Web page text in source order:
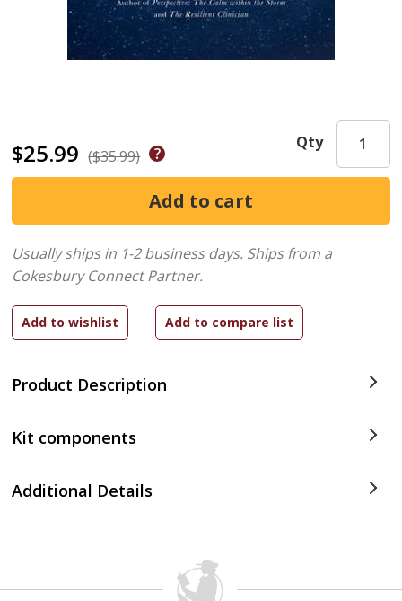
$25.99 ($35.99)
Product Description
Qty
Usually ships in 1-2 business days. Ships from a
Cokesbury Connect Partner.
Kit components
Additional Details